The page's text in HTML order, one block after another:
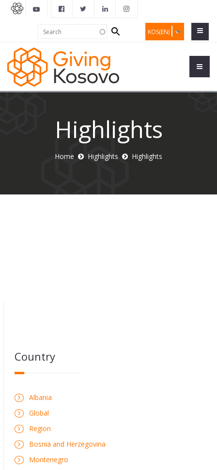
KOS(EN)
Search
form
Highlights
Home Highlights Highlights
Country
Albania
Global
Region
Bosnia and Herzegovina
Montenegro